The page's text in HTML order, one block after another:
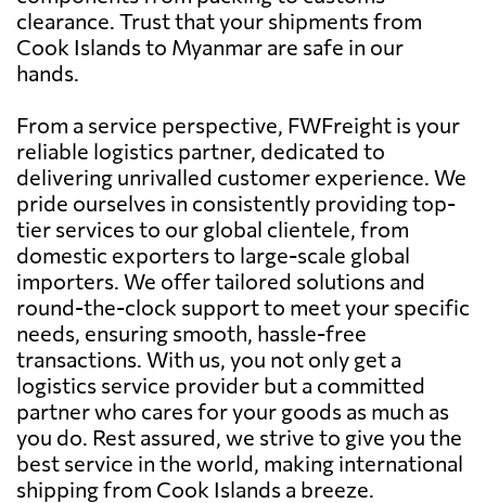
clearance. Trust that your shipments from
Cook Islands to Myanmar are safe in our
hands.
From a service perspective, FWFreight is your
reliable logistics partner, dedicated to
delivering unrivalled customer experience. We
pride ourselves in consistently providing top-
tier services to our global clientele, from
domestic exporters to large-scale global
importers. We offer tailored solutions and
round-the-clock support to meet your specific
needs, ensuring smooth, hassle-free
transactions. With us, you not only get a
logistics service provider but a committed
partner who cares for your goods as much as
you do. Rest assured, we strive to give you the
best service in the world, making international
shipping from Cook Islands a breeze.